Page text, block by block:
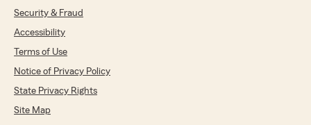
Security & Fraud
Accessibility
Terms of Use
Notice of Privacy Policy
State Privacy Rights
Site Map